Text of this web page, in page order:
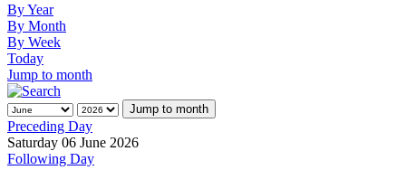
By Year
By Month
By Week
Today
Jump to month
Jump to month
Preceding Day
Saturday 06 June 2026
Following Day